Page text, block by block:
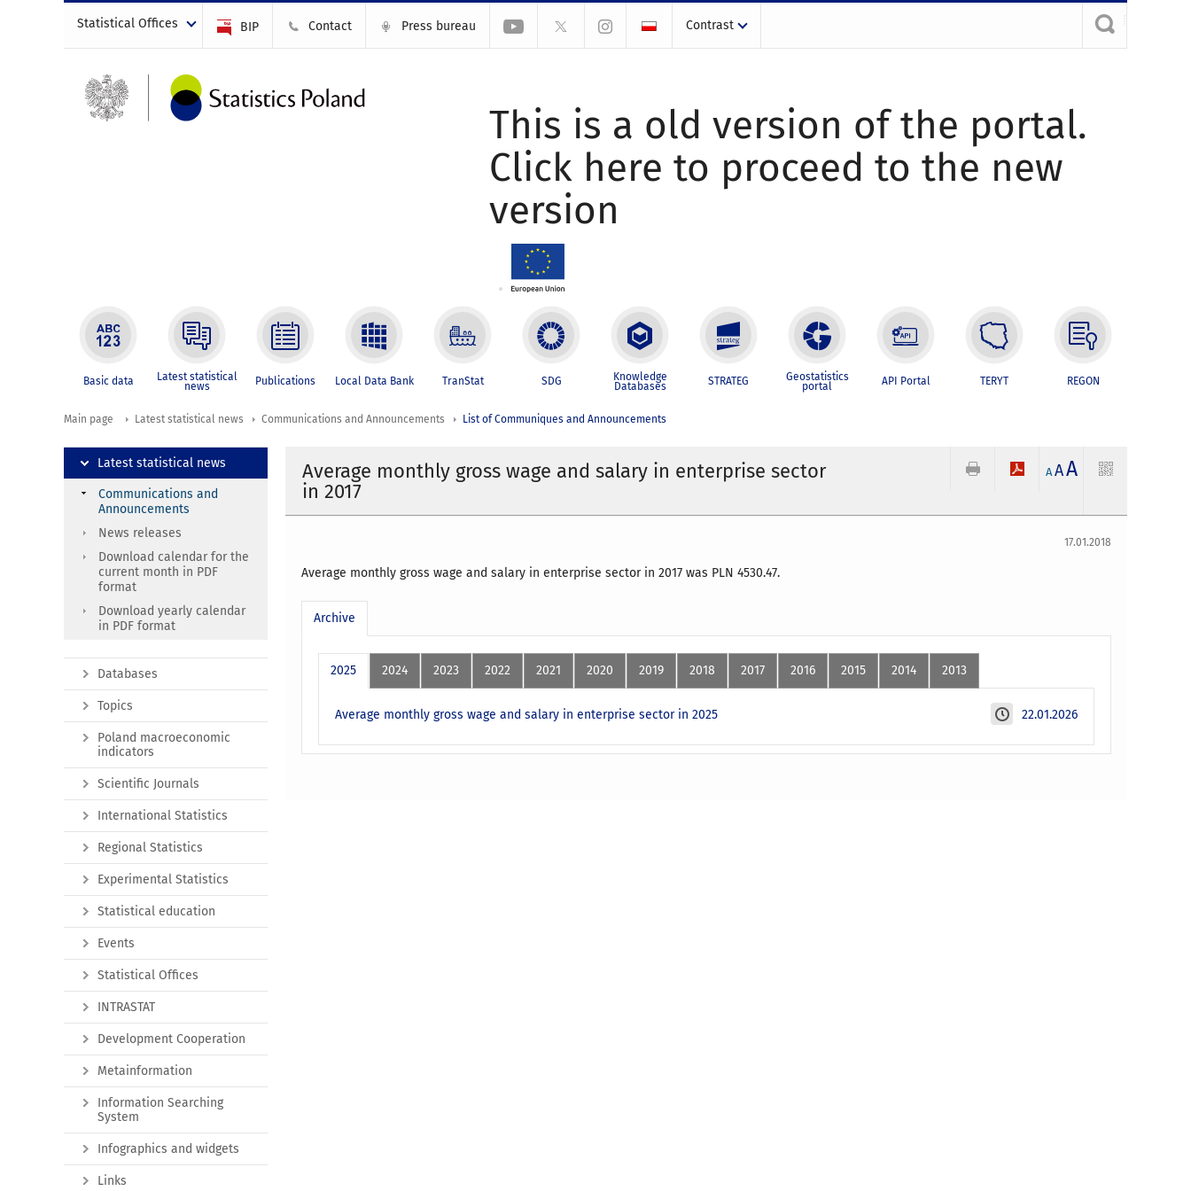
Statistical Offices BIP Contact Press bureau Contrast
This is a old version of the portal.
Click here to proceed to the new
version
Basic data Latest statistical
news Publications Local Data Bank TranStat SDG Knowledge
Databases STRATEG Geostatistics
portal API Portal TERYT REGON
Main page Latest statistical news Communications and Announcements List of Communiques and Announcements
Average monthly gross wage and salary in enterprise sector
in 2017
A AA
17.01.2018
Average monthly gross wage and salary in enterprise sector in 2017 was PLN 4530.47.
Archive
2025 2024 2023 2022 2021 2020 2019 2018 2017 2016 2015 2014 2013
22.01.2026
Average monthly gross wage and salary in enterprise sector in 2025
Latest statistical news
Communications and
Announcements
News releases
Download calendar for the
current month in PDF
format
Download yearly calendar
in PDF format
Databases
Topics
Poland macroeconomic
indicators
Scientific Journals
International Statistics
Regional Statistics
Experimental Statistics
Statistical education
Events
Statistical Offices
INTRASTAT
Development Cooperation
Metainformation
Information Searching
System
Infographics and widgets
Links